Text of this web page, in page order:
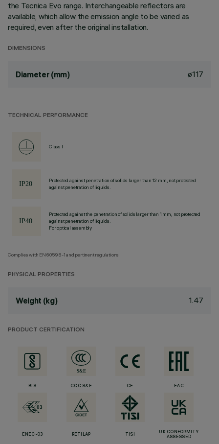
the Tecnica Evo range. Interchangeable reflectors are
available, which allow the emission angle to be varied as
required, even after the original installation.
DIMENSIONS
Diameter (mm) ø117
TECHNICAL PERFORMANCE
Class I
Protected against penetration of solids larger than 12 mm, not protected
against penetration of liquids.
Protected against the penetration of solids larger than 1 mm, not protected
against penetration of liquids.
For optical assembly
Complies with EN60598-1 and pertinent regulations
PHYSICAL PROPERTIES
Weight (kg) 1.47
PRODUCT CERTIFICATION
BIS CCC S&E CE EAC
ENEC-03 RETILAP TISI
UK CONFORMITY
ASSESSED